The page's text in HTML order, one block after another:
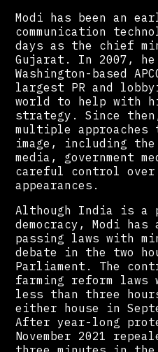
Modi has been an
communication
days as the chief
Gujarat. In 2007,
Washington-based
largest PR and
world to help with
strategy. Since
multiple
image, including
media, government
careful control
appearances.
Although India is a
democracy, Modi
passing laws with
debate in the two
Parliament. The
farming reform laws
less than three
either house in
After year-long
November 2021